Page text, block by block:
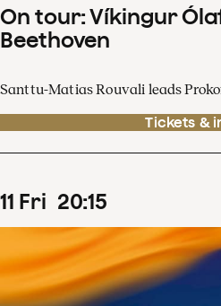
On tour: Víkingur
Beethoven
Santtu-Matias Rouvali leads
Tickets &
11 Fri 20:15